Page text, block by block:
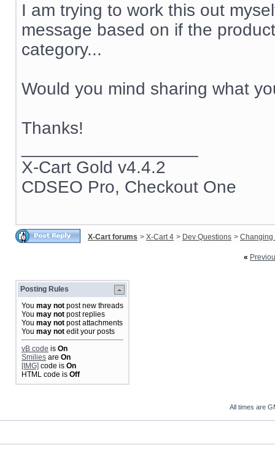
I am trying to work this out
message based on if the
category...
Would you mind sharing what
Thanks!
X-Cart Gold v4.4.2
CDSEO Pro, Checkout One
X-Cart forums > X-Cart 4 > Dev Questions > Changing
«
Posting Rules
You may not post new threads
You may not post replies
You may not post attachments
You may not edit your posts
vB code is On
Smilies are On
[IMG] code is On
HTML code is Off
All times are